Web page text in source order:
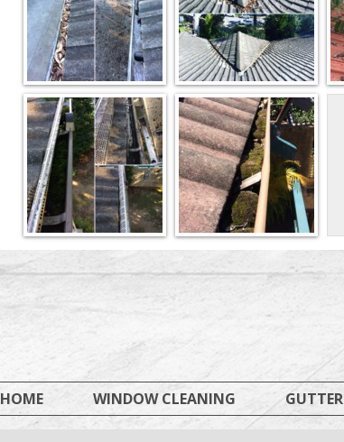
HOME WINDOW CLEANING